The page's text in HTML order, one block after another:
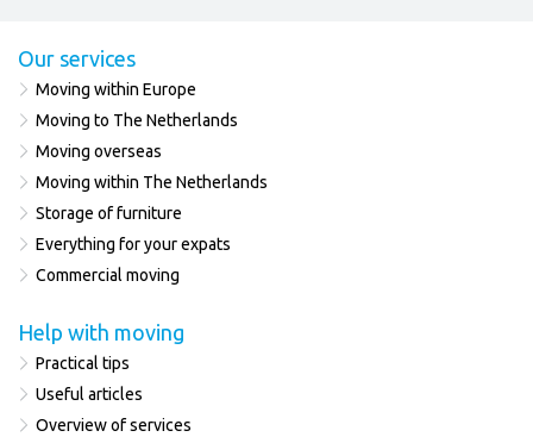
Our services
Moving within Europe
Moving to The Netherlands
Moving overseas
Moving within The Netherlands
Storage of furniture
Everything for your expats
Commercial moving
Help with moving
Practical tips
Useful articles
Overview of services